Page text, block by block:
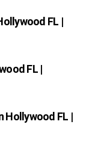
FL |
FL |
Hollywood FL |